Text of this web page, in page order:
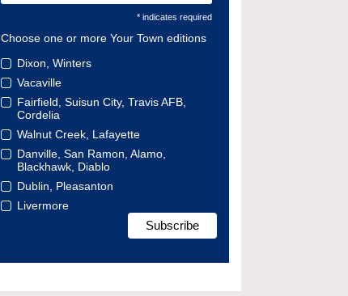
* indicates required
Choose one or more Your Town editions
Dixon, Winters
Vacaville
Fairfield, Suisun City, Travis AFB,
Cordelia
Walnut Creek, Lafayette
Danville, San Ramon, Alamo,
Blackhawk, Diablo
Dublin, Pleasanton
Livermore